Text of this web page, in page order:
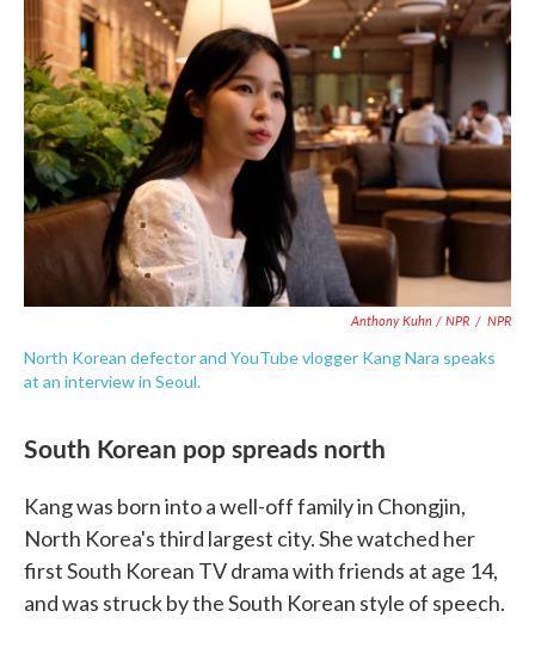
Anthony Kuhn / NPR / NPR
North Korean defector and YouTube vlogger Kang Nara speaks
at an interview in Seoul.
South Korean pop spreads north
Kang was born into a well-off family in Chongjin,
North Korea's third largest city. She watched her
first South Korean TV drama with friends at age 14,
and was struck by the South Korean style of speech.